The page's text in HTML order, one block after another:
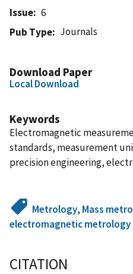
Issue
6
Pub Type
Journals
Download Paper
Local Download
Keywords
Electromagnetic
standards, measurement
precision engineering,
Metrology, Mass
electromagnetic metrology
CITATION